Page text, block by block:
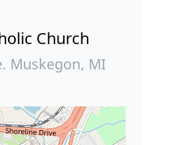
Church
Muskegon, MI